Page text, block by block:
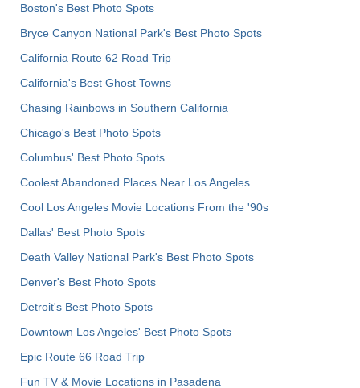
Boston's Best Photo Spots
Bryce Canyon National Park's Best Photo Spots
California Route 62 Road Trip
California's Best Ghost Towns
Chasing Rainbows in Southern California
Chicago's Best Photo Spots
Columbus' Best Photo Spots
Coolest Abandoned Places Near Los Angeles
Cool Los Angeles Movie Locations From the '90s
Dallas' Best Photo Spots
Death Valley National Park's Best Photo Spots
Denver's Best Photo Spots
Detroit's Best Photo Spots
Downtown Los Angeles' Best Photo Spots
Epic Route 66 Road Trip
Fun TV & Movie Locations in Pasadena